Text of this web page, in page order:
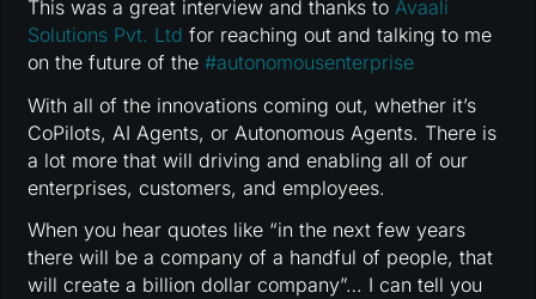
This was a great interview and thanks toAvaali
Solutions Pvt. Ltd for reaching out and talking to me
on the future of the#autonomousenterprise
With all of the innovations coming out, whether it’s
CoPilots, AI Agents, or Autonomous Agents. There is
a lot more that will driving and enabling all of our
enterprises, customers, and employees.
When you hear quotes like “in the next few years
there will be a company of a handful of people, that
will create a billion dollar company”… I can tell you